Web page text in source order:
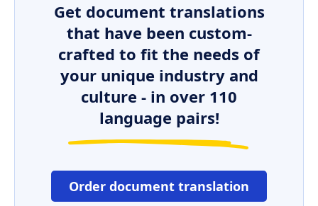
Get document translations
that have been custom-
crafted to fit the needs of
your unique industry and
culture - in over 110
language pairs!
Order document translation